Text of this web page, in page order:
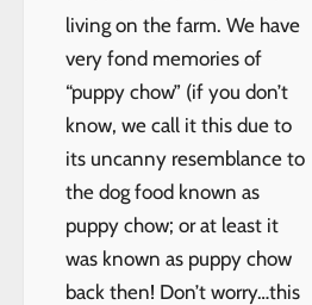
living on the farm. We have
very fond memories of
“puppy chow” (if you don’t
know, we call it this due to
its uncanny resemblance to
the dog food known as
puppy chow; or at least it
was known as puppy chow
back then! Don’t worry…this